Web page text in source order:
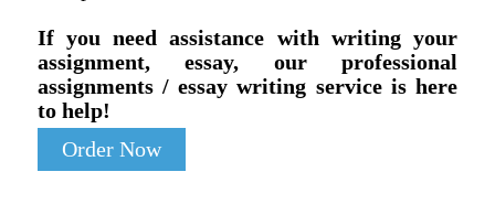
If you need assistance with writing your
assignment, essay, our professional
assignments / essay writing service is here
to help!
Order Now